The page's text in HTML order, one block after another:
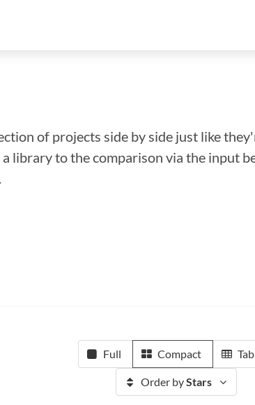
of projects side by side just like
library to the comparison via the input
Full Compact
Order byStars